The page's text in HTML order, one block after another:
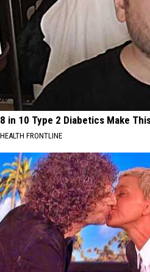
8 in 10 Type 2 Diabetics Make
HEALTH FRONTLINE